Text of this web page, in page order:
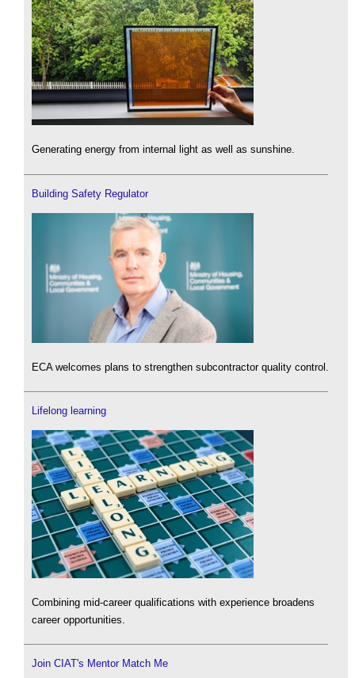
Generating energy from internal light as well as sunshine.
Building Safety Regulator
ECA welcomes plans to strengthen subcontractor quality control.
Lifelong learning
Combining mid-career qualifications with experience broadens
career opportunities.
Join CIAT's Mentor Match Me